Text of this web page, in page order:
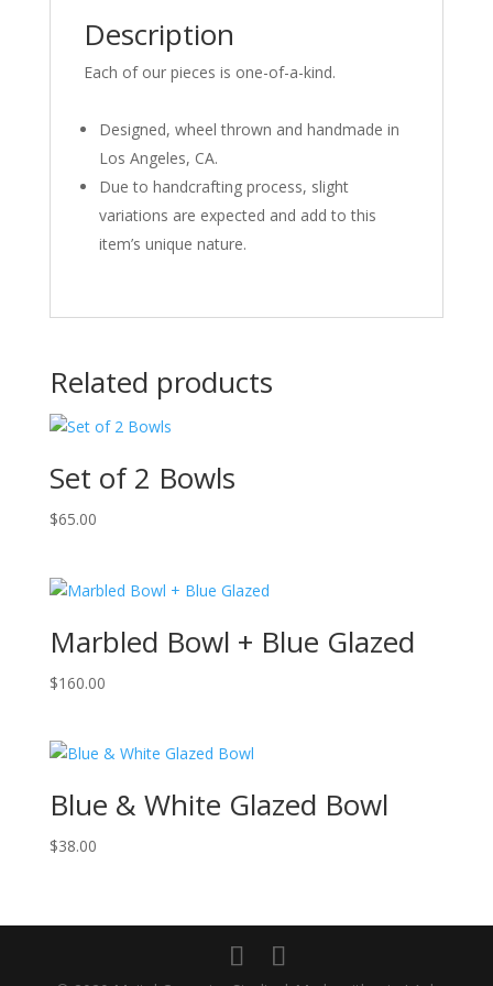
Description
Each of our pieces is one-of-a-kind.
Designed, wheel thrown and handmade in
Los Angeles, CA.
Due to handcrafting process, slight
variations are expected and add to this
item’s unique nature.
Related products
Set of 2 Bowls
$65.00
Marbled Bowl + Blue Glazed
$160.00
Blue & White Glazed Bowl
$38.00